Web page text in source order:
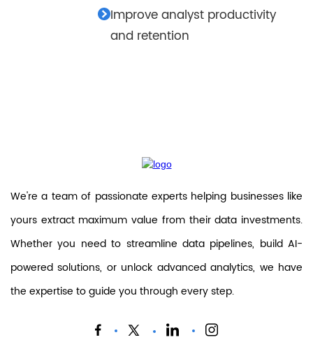
Improve analyst productivity
and retention
We're a team of passionate experts helping businesses like
yours extract maximum value from their data investments.
Whether you need to streamline data pipelines, build AI-
powered solutions, or unlock advanced analytics, we have
the expertise to guide you through every step.